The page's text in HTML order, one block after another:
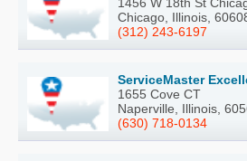
1456 W 18th St
Chicago, Illinois,
(312) 243-6197
ServiceMaster
1655 Cove CT
Naperville, Illinois,
(630) 718-0134